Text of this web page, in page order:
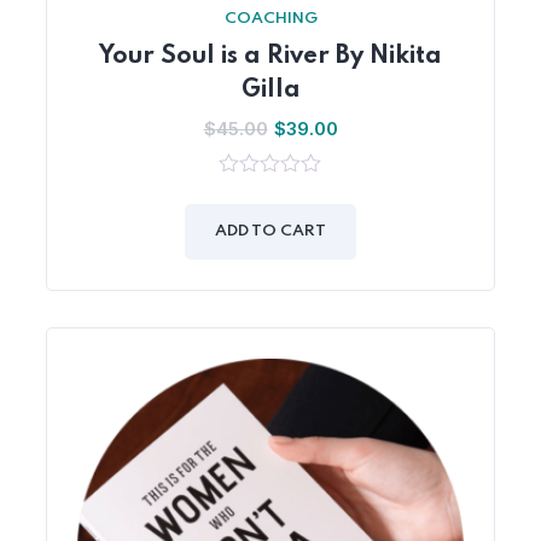
COACHING
Your Soul is a River By Nikita
Gilla
$45.00 $39.00
of
ADD TO CART